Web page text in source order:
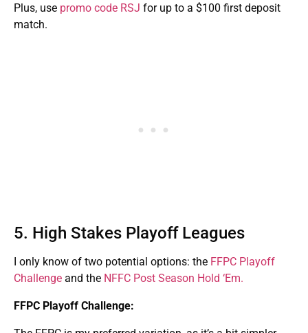
Plus, use promo code RSJ for up to a $100 first deposit
match.
5. High Stakes Playoff Leagues
I only know of two potential options: the FFPC Playoff
Challenge and the NFFC Post Season Hold ‘Em.
FFPC Playoff Challenge: